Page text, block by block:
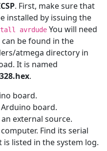
. First, make sure that
installed by issuing the
avrdude You will need
be found in the
atmega directory in
It is named
.
board.
board.
external source.
Find its serial
listed in the system log.